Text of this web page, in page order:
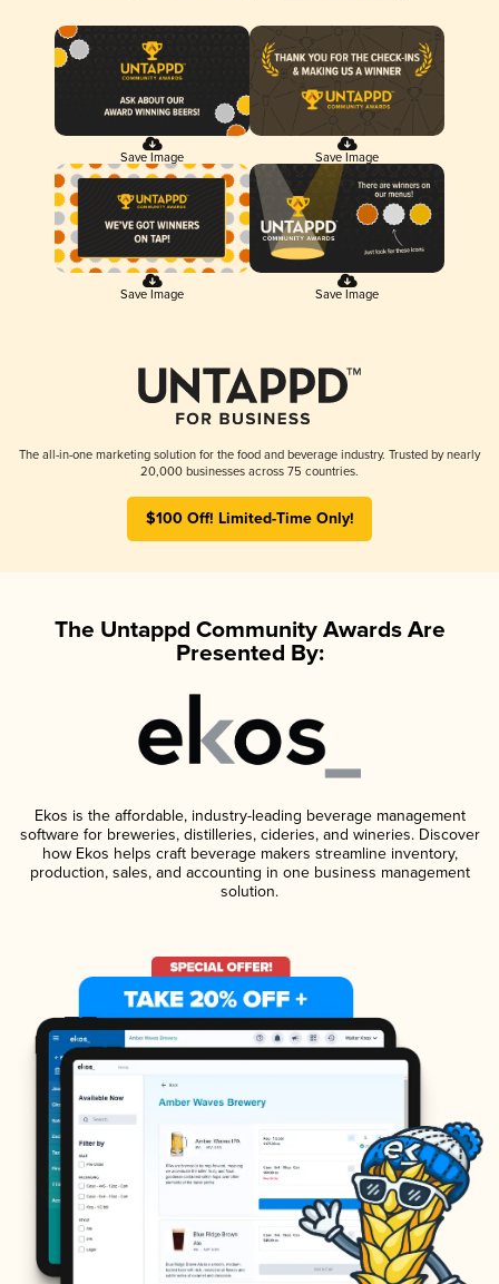
Save Image Save Image
Save Image Save Image
The all-in-one marketing solution for the food and beverage industry. Trusted by nearly
20,000 businesses across 75 countries.
$100 Off! Limited-Time Only!
The Untappd Community Awards Are
Presented By:
Ekos is the affordable, industry-leading beverage management
software for breweries, distilleries, cideries, and wineries. Discover
how Ekos helps craft beverage makers streamline inventory,
production, sales, and accounting in one business management
solution.